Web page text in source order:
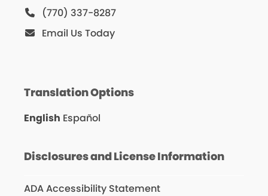
(770) 337-8287
Email Us Today
Translation Options
English Español
Disclosures and License Information
ADA Accessibility Statement